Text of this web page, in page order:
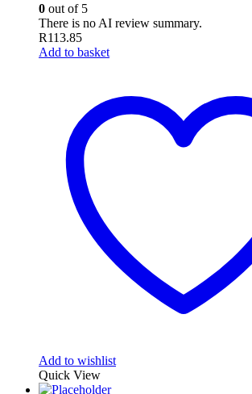
0 out of 5
There is no AI review summary.
R113.85
Add to basket
Add to wishlist
Quick View